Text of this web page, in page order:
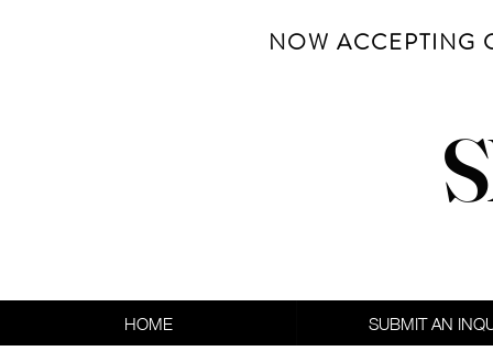
NOW ACCEPTING
HOME SUBMIT AN